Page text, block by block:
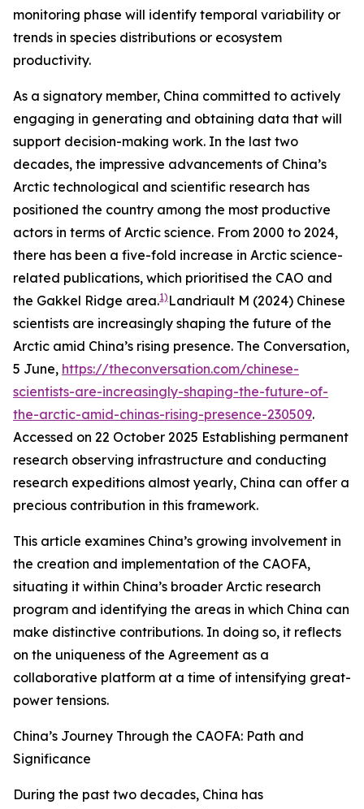
monitoring phase will identify temporal variability or
trends in species distributions or ecosystem
productivity.
As a signatory member, China committed to actively
engaging in generating and obtaining data that will
support decision-making work. In the last two
decades, the impressive advancements of China’s
Arctic technological and scientific research has
positioned the country among the most productive
actors in terms of Arctic science. From 2000 to 2024,
there has been a five-fold increase in Arctic science-
related publications, which prioritised the CAO and
the Gakkel Ridge area.1) Landriault M (2024) Chinese
scientists are increasingly shaping the future of the
Arctic amid China’s rising presence. The Conversation,
5 June, https://theconversation.com/chinese-
scientists-are-increasingly-shaping-the-future-of-
the-arctic-amid-chinas-rising-presence-230509.
Accessed on 22 October 2025 Establishing permanent
research observing infrastructure and conducting
research expeditions almost yearly, China can offer a
precious contribution in this framework.
This article examines China’s growing involvement in
the creation and implementation of the CAOFA,
situating it within China’s broader Arctic research
program and identifying the areas in which China can
make distinctive contributions. In doing so, it reflects
on the uniqueness of the Agreement as a
collaborative platform at a time of intensifying great-
power tensions.
China’s Journey Through the CAOFA: Path and
Significance
During the past two decades, China has